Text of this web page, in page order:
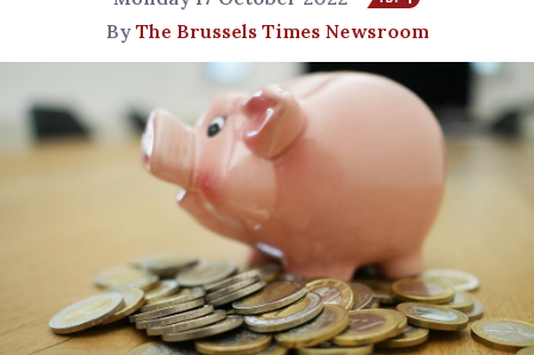
By The Brussels Times Newsroom